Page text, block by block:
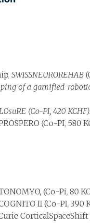
SWISSNEUROREHAB
of a gamified-
(Co-PI, 420 KCHF).
(Co-PI, 580
(Co-Pi, 80
II (Co-PI, 390
CorticalSpaceShift